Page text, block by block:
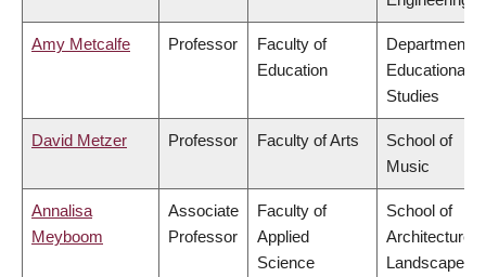
Amy Metcalfe Professor
Faculty of
Education
Department of
Educational
Studies
David Metzer Professor Faculty of Arts
School of
Music
Annalisa
Meyboom
Associate
Professor
Faculty of
Applied
Science
School of
Architecture &
Landscape